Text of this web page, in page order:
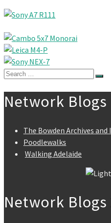
Search
Network Blogs
The Bowden Archives
Poodlewalks
Walking Adelaide
Network Blogs